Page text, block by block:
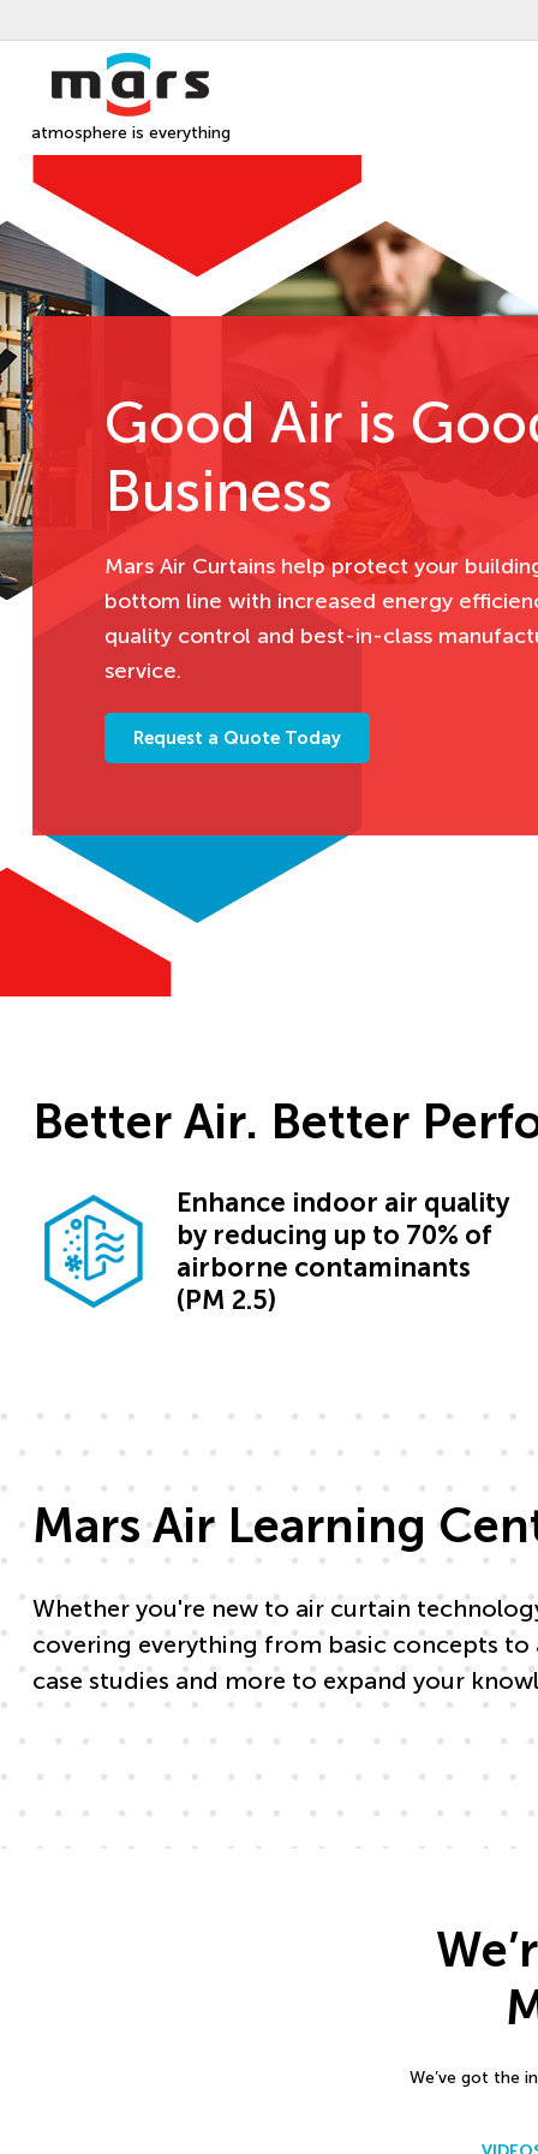
atmosphere is everything
Good Air is
Business
Mars Air Curtains help protect your
bottom line with increased energy
quality control and best-in-class
service.
Request a Quote Today
Better Air. Better
Enhance indoor air quality
by reducing up to 70% of
airborne contaminants
(PM 2.5)
Mars Air Learning
Whether you're new to air curtain
covering everything from basic concepts
case studies and more to expand your
We’ve got the